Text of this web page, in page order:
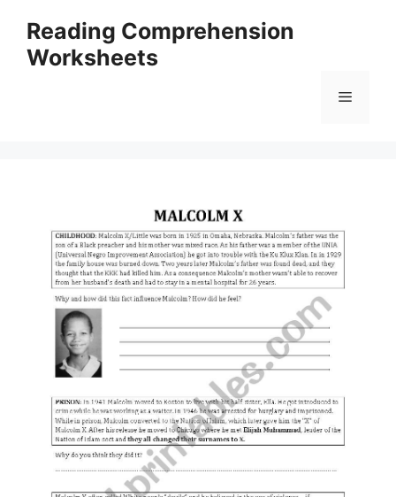
content
Reading Comprehension
Worksheets
Menu